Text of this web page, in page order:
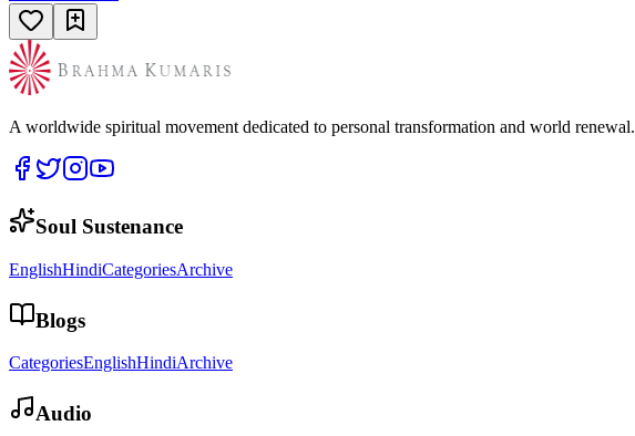
A worldwide spiritual movement dedicated to personal transformation and world renewal.
Soul Sustenance
EnglishHindiCategoriesArchive
Blogs
CategoriesEnglishHindiArchive
Audio